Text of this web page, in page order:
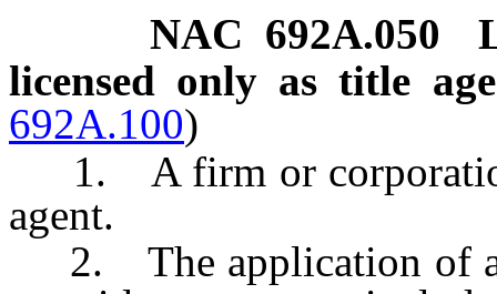
NAC 692A.050
licensed only as title
692A.100)
1. A firm or
agent.
2. The application of a